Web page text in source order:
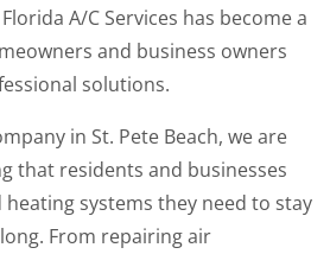
A/C Services has become a
and business owners
solutions.
in St. Pete Beach, we are
that residents and businesses
systems they need to stay
From repairing air